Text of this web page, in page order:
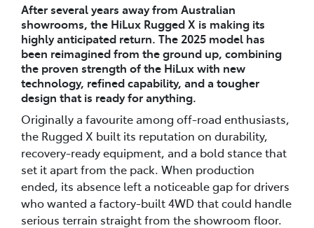
After several years away from Australian
showrooms, the HiLux Rugged X is making its
highly anticipated return. The 2025 model has
been reimagined from the ground up, combining
the proven strength of the HiLux with new
technology, refined capability, and a tougher
design that is ready for anything.
Originally a favourite among off-road enthusiasts,
the Rugged X built its reputation on durability,
recovery-ready equipment, and a bold stance that
set it apart from the pack. When production
ended, its absence left a noticeable gap for drivers
who wanted a factory-built 4WD that could handle
serious terrain straight from the showroom floor.